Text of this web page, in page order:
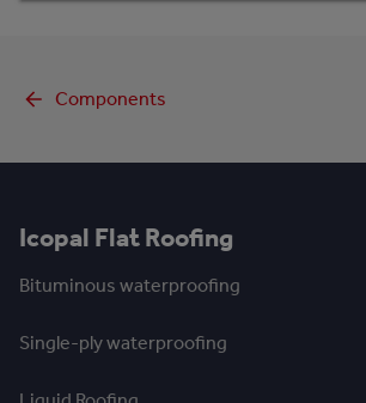
Components
Icopal Flat Roofing
Bituminous waterproofing
Single-ply waterproofing